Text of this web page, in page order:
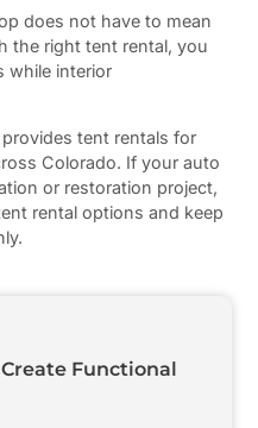
does not have to mean
the right tent rental, you
while interior
tent rentals for
Colorado. If your auto
or restoration project,
rental options and keep
Functional